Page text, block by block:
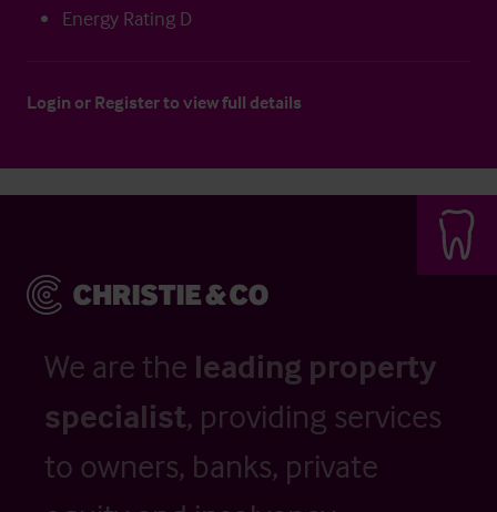
Energy Rating D
Login or Registerto view full details
We are the leading property
specialist, providing services
to owners, banks, private